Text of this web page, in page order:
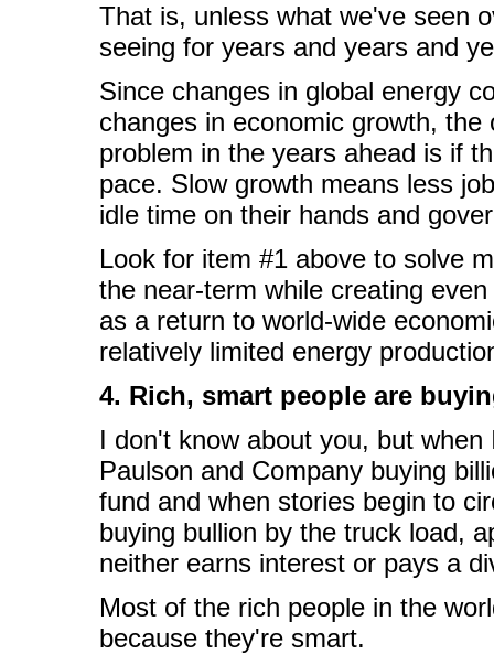
That is, unless what we've seen
seeing for years and years and
Since changes in global energy
changes in economic growth,
problem in the years ahead is if
pace. Slow growth means less
idle time on their hands and
Look for item #1 above to solve
the near-term while creating
as a return to world-wide
relatively limited energy
4. Rich, smart people are
I don't know about you, but
Paulson and Company buying
fund and when stories begin to
buying bullion by the truck load,
neither earns interest or pays a
Most of the rich people in the
because they're smart.